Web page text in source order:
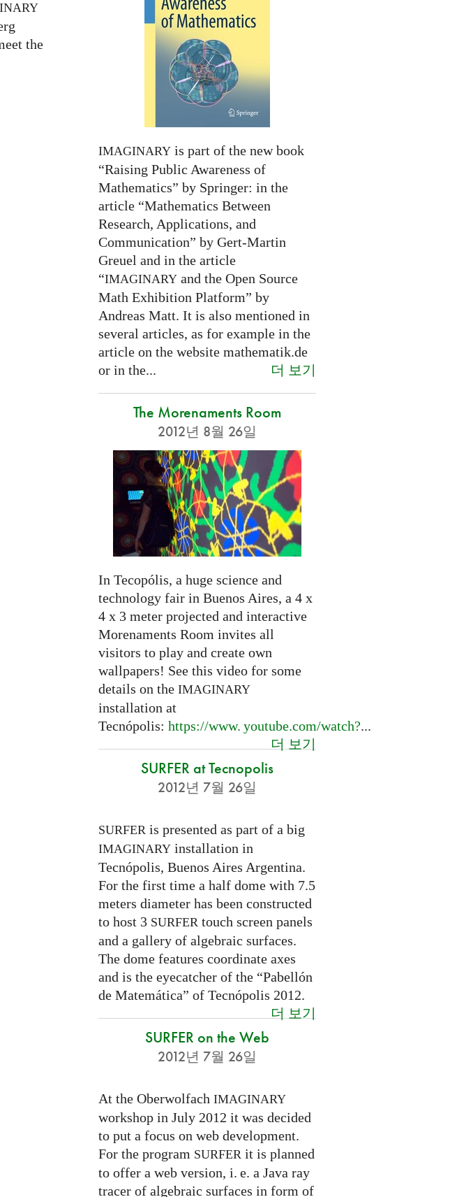
the
IMAGINARYis part of the new book
“Raising Public Awareness of
Mathematics” by Springer: in the
article “Mathematics Between
Research, Applications, and
Communication” by Gert-Martin
Greuel and in the article
“IMAGINARYand the Open Source
Math Exhibition Platform” by
Andreas Matt. It is also mentioned in
several articles, as for example in the
article on the website mathematik.de
or in the...
더 보기
The Morenaments Room
2012년 8월 26일
In Tecopólis, a huge science and
technology fair in Buenos Aires, a 4 x
4 x 3 meter projected and interactive
Morenaments Room invites all
visitors to play and create own
wallpapers! See this video for some
details on the IMAGINARY
installation at
Tecnópolis: https://www. youtube.com/watch?...
더 보기
SURFER at Tecnopolis
2012년 7월 26일
SURFER is presented as part of a big
IMAGINARYinstallation in
Tecnópolis, Buenos Aires Argentina.
For the first time a half dome with 7.5
meters diameter has been constructed
to host 3 SURFER touch screen panels
and a gallery of algebraic surfaces.
The dome features coordinate axes
and is the eyecatcher of the “Pabellón
de Matemática” of Tecnópolis 2012.
더 보기
SURFER on the Web
2012년 7월 26일
At the Oberwolfach IMAGINARY
workshop in July 2012 it was decided
to put a focus on web development.
For the program SURFER it is planned
to offer a web version, i. e. a Java ray
tracer of algebraic surfaces in form of